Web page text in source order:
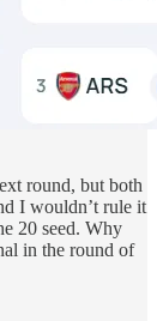
round, but both
I wouldn’t rule it
20 seed. Why
in the round of